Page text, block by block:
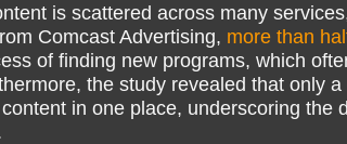
is scattered across many
Comcast Advertising, more than
of finding new programs, which
the study revealed that only
in one place, underscoring the